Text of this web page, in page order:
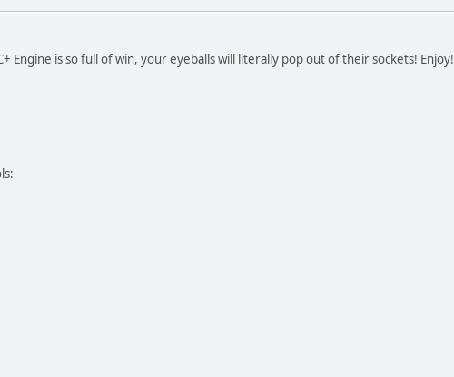
Engine is so full of win, your eyeballs will literally pop out of their sockets! Enjoy!